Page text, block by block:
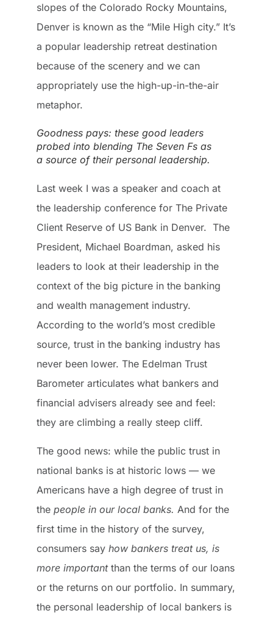
slopes of the Colorado Rocky Mountains,
Denver is known as the “Mile High city.” It’s
a popular leadership retreat destination
because of the scenery and we can
appropriately use the high-up-in-the-air
metaphor.
Goodness pays: these good leaders
probed into blending The Seven Fs as
a source of their personal leadership.
Last week I was a speaker and coach at
the leadership conference for The Private
Client Reserve of US Bank in Denver. The
President, Michael Boardman, asked his
leaders to look at their leadership in the
context of the big picture in the banking
and wealth management industry.
According to the world’s most credible
source, trust in the banking industry has
never been lower. The Edelman Trust
Barometer articulates what bankers and
financial advisers already see and feel:
they are climbing a really steep cliff.
The good news: while the public trust in
national banks is at historic lows — we
Americans have a high degree of trust in
the people in our local banks. And for the
first time in the history of the survey,
consumers say how bankers treat us, is
more important than the terms of our loans
or the returns on our portfolio. In summary,
the personal leadership of local bankers is